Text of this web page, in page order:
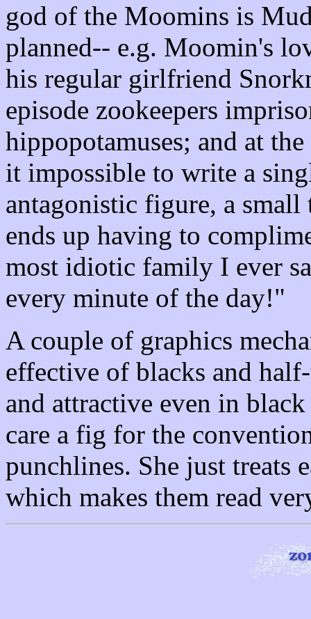
god of the Moomins is
planned-- e.g. Moomin's
his regular girlfriend
episode zookeepers
hippopotamuses; and at
it impossible to write a
antagonistic figure, a
ends up having to
most idiotic family I ever
every minute of the day!"
A couple of graphics
effective of blacks and
and attractive even in
care a fig for the
punchlines. She just treats
which makes them read